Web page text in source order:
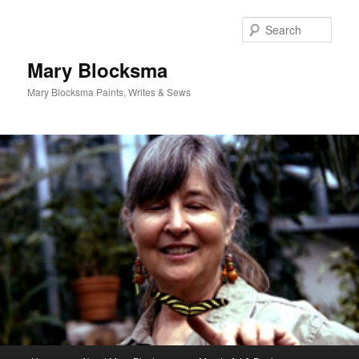
Mary Blocksma
Mary Blocksma Paints, Writes & Sews